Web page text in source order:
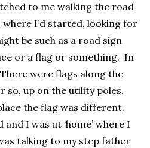
to me walking the road
I’d started, looking for
be such as a road sign
or a flag or something. In
were flags along the
so, up on the utility poles.
the flag was different.
I was at ‘home’ where I
talking to my step father